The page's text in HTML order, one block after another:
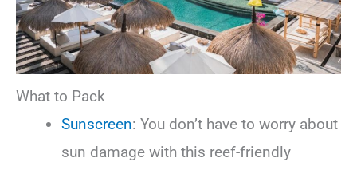
What to Pack
Sunscreen: You don’t have to worry about
sun damage with this reef-friendly